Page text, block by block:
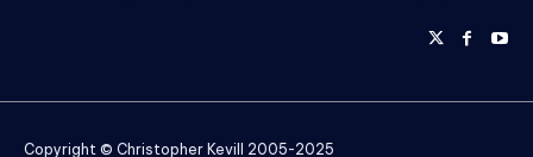
Copyright © Christopher Kevill 2005-2025